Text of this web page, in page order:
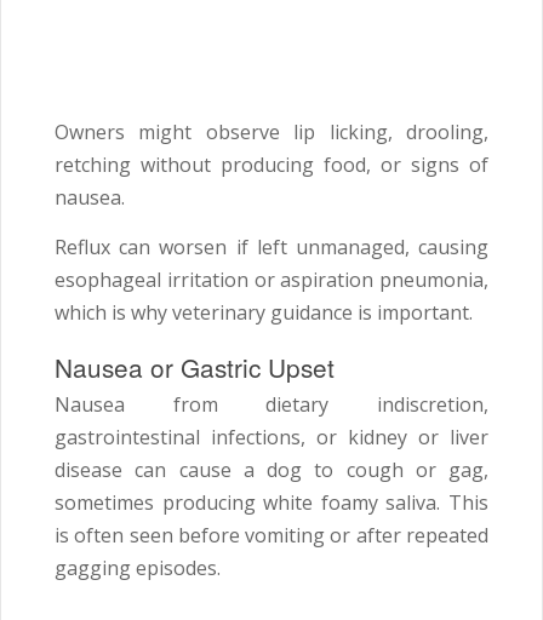
Owners might observe lip licking, drooling,
retching without producing food, or signs of
nausea.
Reflux can worsen if left unmanaged, causing
esophageal irritation or aspiration pneumonia,
which is why veterinary guidance is important.
Nausea or Gastric Upset
Nausea from dietary indiscretion,
gastrointestinal infections, or kidney or liver
disease can cause a dog to cough or gag,
sometimes producing white foamy saliva. This
is often seen before vomiting or after repeated
gagging episodes.